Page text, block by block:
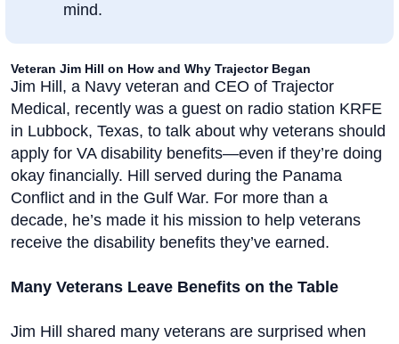
mind.
Veteran Jim Hill on How and Why Trajector Began
Jim Hill, a Navy veteran and CEO of Trajector
Medical, recently was a guest on radio station KRFE
in Lubbock, Texas, to talk about why veterans should
apply for VA disability benefits—even if they’re doing
okay financially. Hill served during the Panama
Conflict and in the Gulf War. For more than a
decade, he’s made it his mission to help veterans
receive the disability benefits they’ve earned.
Many Veterans Leave Benefits on the Table
Jim Hill shared many veterans are surprised when